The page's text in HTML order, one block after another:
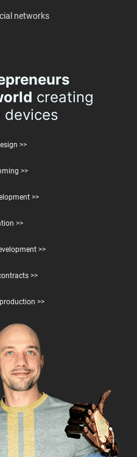
networks
creating
devices
>>
>>
>>
>>
>>
>>
>>